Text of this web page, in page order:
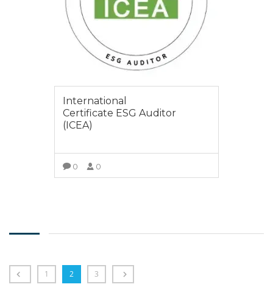
International
Certificate ESG Auditor
(ICEA)
0 0
1 2 3